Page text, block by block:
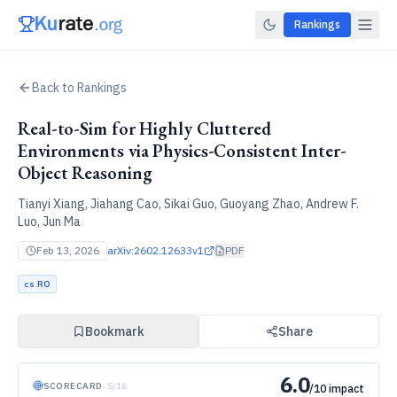
Rankings
Back to Rankings
Real-to-Sim for Highly Cluttered
Environments via Physics-Consistent Inter-
Object Reasoning
Tianyi Xiang, Jiahang Cao, Sikai Guo, Guoyang Zhao, Andrew F.
Luo, Jun Ma
Feb 13, 2026 arXiv:2602.12633v1 PDF
cs.RO
Bookmark Share
SCORECARD · 5/16 6.0/10 impact